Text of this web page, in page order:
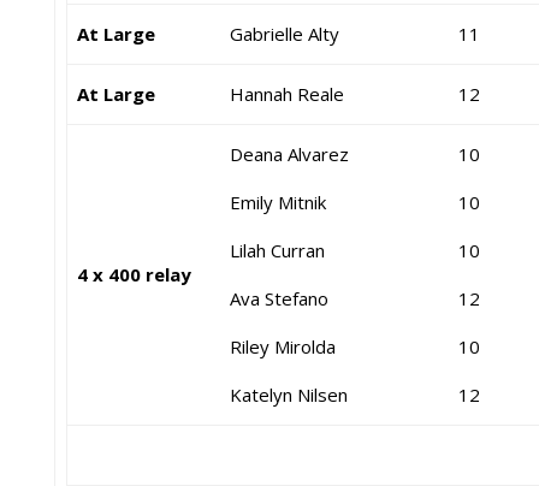
At Large Gabrielle Alty 11
At Large Hannah Reale 12
4 x 400 relay
Deana Alvarez
Emily Mitnik
Lilah Curran
Ava Stefano
Riley Mirolda
Katelyn Nilsen
10
10
10
12
10
12